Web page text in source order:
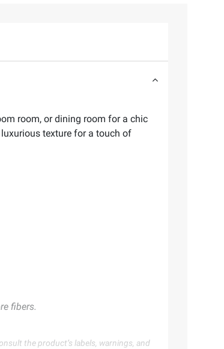
room, or dining room for a chic
texture for a touch of
fibers.
the product’s labels, warnings, and